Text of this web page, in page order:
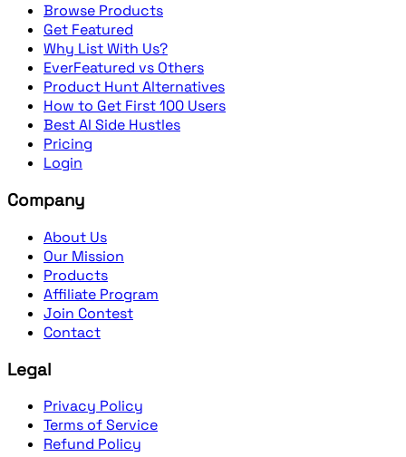
Browse Products
Get Featured
Why List With Us?
EverFeatured vs Others
Product Hunt Alternatives
How to Get First 100 Users
Best AI Side Hustles
Pricing
Login
Company
About Us
Our Mission
Products
Affiliate Program
Join Contest
Contact
Legal
Privacy Policy
Terms of Service
Refund Policy